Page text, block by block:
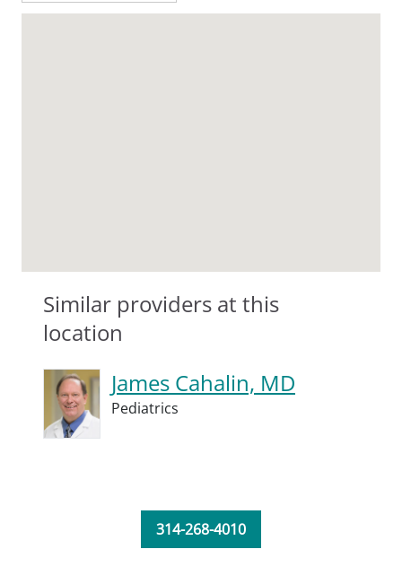
Similar providers at this
location
James Cahalin, MD
Pediatrics
314-268-4010